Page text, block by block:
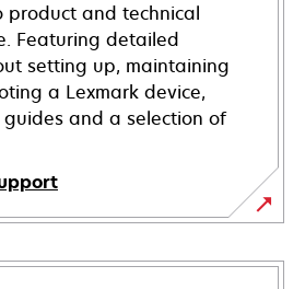
product and technical
Featuring detailed
setting up, maintaining
a Lexmark device,
and a selection of